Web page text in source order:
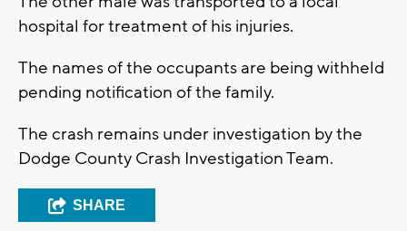
hospital for treatment of his injuries.
The names of the occupants are being withheld
pending notification of the family.
The crash remains under investigation by the
Dodge County Crash Investigation Team.
SHARE